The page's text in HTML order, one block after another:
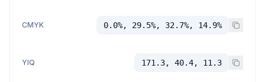
CMYK 0.0%, 29.5%, 32.7%, 14.9%
YIQ 171.3, 40.4, 11.3